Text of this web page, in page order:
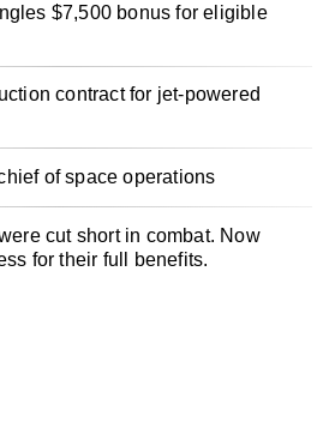
$7,500 bonus for eligible
contract for jet-powered
of space operations
cut short in combat. Now
for their full benefits.